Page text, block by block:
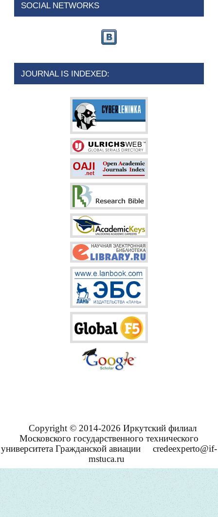
SOCIAL NETWORKS
JOURNAL IS INDEXED:
Copyright © 2014-2026 Иркутский филиал
Московского государственного технического
университета Гражданской авиации
credeexperto@if-
mstuca.ru